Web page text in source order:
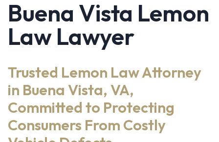
Buena Vista Lemon
Law Lawyer
Trusted Lemon Law Attorney
in Buena Vista, VA,
Committed to Protecting
Consumers From Costly